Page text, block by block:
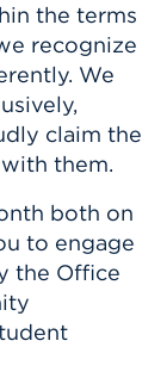
the terms
recognize
We
claim the
them.
both on
to engage
the Office